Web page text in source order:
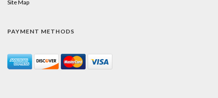
Site Map
PAYMENT METHODS